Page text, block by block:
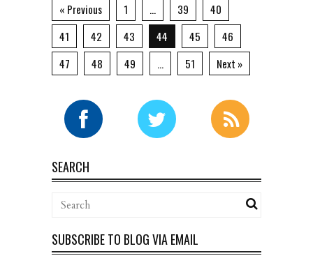
« Previous 1 … 39
40
41
42 43 44 45
46
47
48 49 … 51 Next »
SEARCH
SUBSCRIBE TO BLOG VIA EMAIL